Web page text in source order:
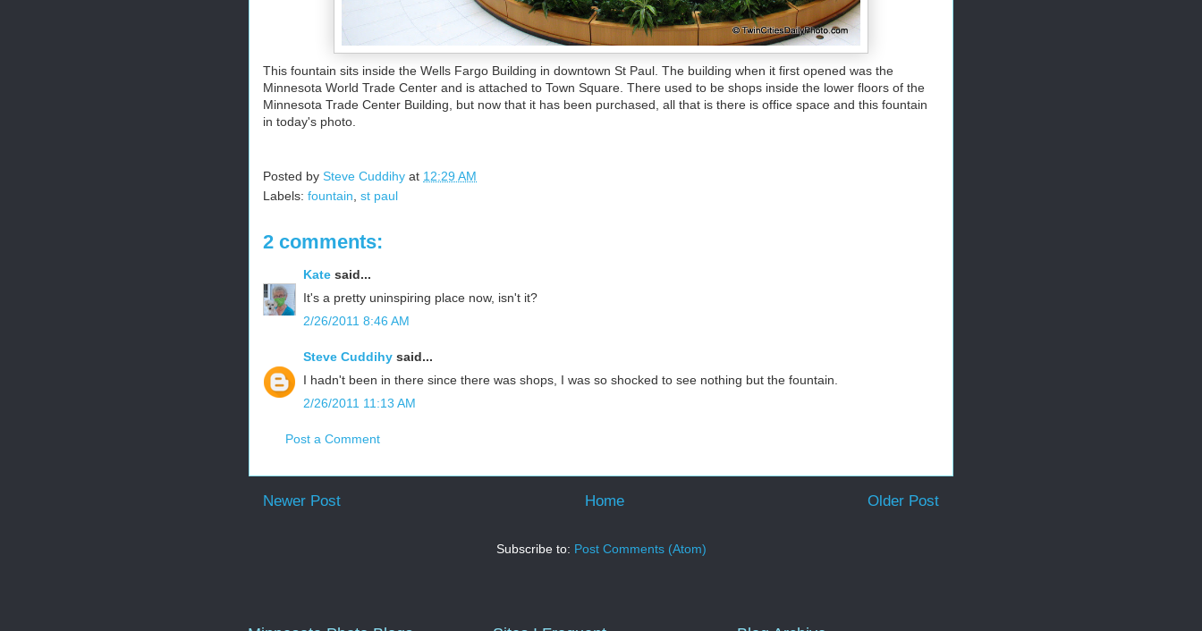
This fountain sits inside the Wells Fargo Building in downtown St Paul. The building when it first opened was the
Minnesota World Trade Center and is attached to Town Square. There used to be shops inside the lower floors of the
Minnesota Trade Center Building, but now that it has been purchased, all that is there is office space and this fountain
in today's photo.
Posted by Steve Cuddihy at 12:29 AM
Labels: fountain st paul
2 comments:
Kate said...
It's a pretty uninspiring place now, isn't it?
2/26/2011 8:46 AM
Steve Cuddihy said...
I hadn't been in there since there was shops, I was so shocked to see nothing but the fountain.
2/26/2011 11:13 AM
Post a Comment
Newer Post Older Post
Home
Subscribe to: Post Comments (Atom)